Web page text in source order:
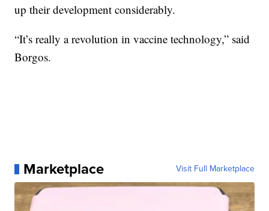
up their development considerably.
“It’s really a revolution in vaccine technology,” said
Borgos.
Marketplace Visit Full Marketplace